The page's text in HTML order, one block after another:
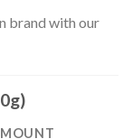
brand with our